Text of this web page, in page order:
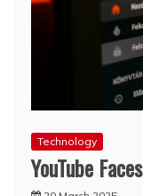
Technology
YouTube